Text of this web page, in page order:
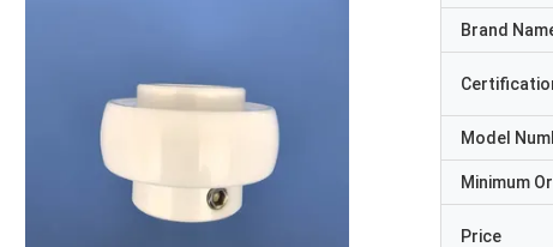
Brand
Model
Minimum
Price